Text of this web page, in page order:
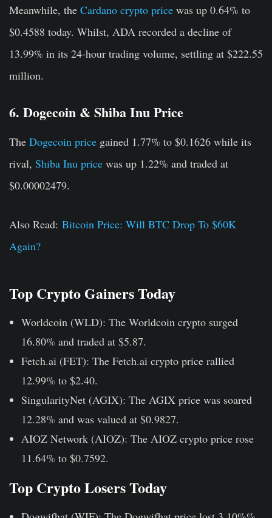
Meanwhile, the Cardano crypto price was up 0.64% to
$0.4588 today. Whilst, ADA recorded a decline of
13.99% in its 24-hour trading volume, settling at $222.55
million.
6. Dogecoin & Shiba Inu Price
The Dogecoin price gained 1.77% to $0.1626 while its
rival, Shiba Inu price was up 1.22% and traded at
$0.00002479.
Also Read: Bitcoin Price: Will BTC Drop To $60K
Again?
Top Crypto Gainers Today
Worldcoin (WLD): The Worldcoin crypto surged
16.80% and traded at $5.87.
Fetch.ai (FET): The Fetch.ai crypto price rallied
12.99% to $2.40.
SingularityNet (AGIX): The AGIX price was soared
12.28% and was valued at $0.9827.
AIOZ Network (AIOZ): The AIOZ crypto price rose
11.64% to $0.7592.
Top Crypto Losers Today